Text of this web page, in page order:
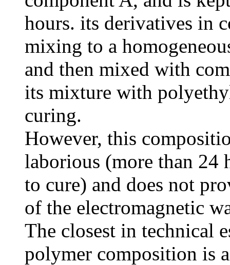
hours. its derivatives in
mixing to a
and then mixed with
its mixture with
curing.
However, this
laborious (more than 24
to cure) and does not
of the electromagnetic
The closest in technical
polymer composition is